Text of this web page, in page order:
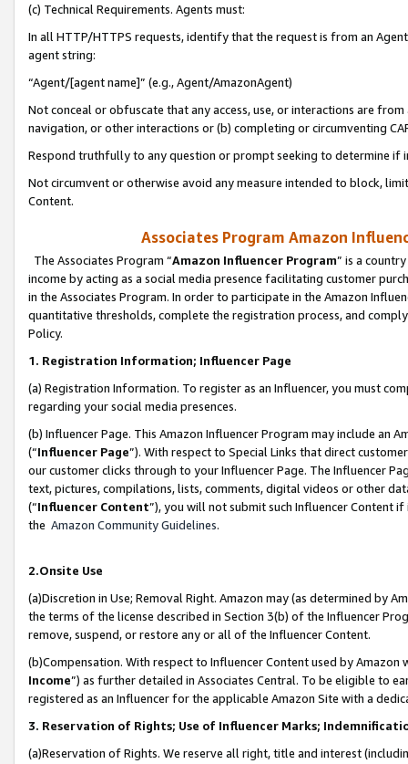
(c) Technical Requirements. Agents must:
In all HTTP/HTTPS requests, identify that the request is from an
agent string:
“Agent/[agent name]” (e.g., Agent/AmazonAgent)
Not conceal or obfuscate that any access, use, or interactions are
navigation, or other interactions or (b) completing or circumventing
Respond truthfully to any question or prompt seeking to determine if
Not circumvent or otherwise avoid any measure intended to block,
Content.
Associates Program Amazon
The Associates Program “Amazon Influencer Program” is a
income by acting as a social media presence facilitating customer
in the Associates Program. In order to participate in the Amazon
quantitative thresholds, complete the registration process, and
Policy.
1. Registration Information; Influencer Page
(a) Registration Information. To register as an Influencer, you must
regarding your social media presences.
(b) Influencer Page. This Amazon Influencer Program may include an
(“Influencer Page”). With respect to Special Links that direct
our customer clicks through to your Influencer Page. The Influencer
text, pictures, compilations, lists, comments, digital videos or other
(“Influencer Content”), you will not submit such Influencer Content
the Amazon Community Guidelines.
2.Onsite Use
(a)Discretion in Use; Removal Right. Amazon may (as determined by
the terms of the license described in Section 3(b) of the Influencer
remove, suspend, or restore any or all of the Influencer Content.
(b)Compensation. With respect to Influencer Content used by
Income”) as further detailed in Associates Central. To be eligible to
registered as an Influencer for the applicable Amazon Site with a
3. Reservation of Rights; Use of Influencer Marks;
(a)Reservation of Rights. We reserve all right, title and interest